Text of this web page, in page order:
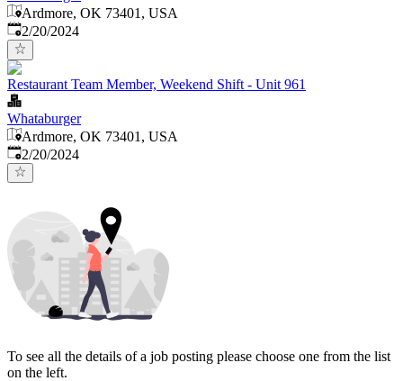
Ardmore, OK 73401, USA
Published:
2/20/2024
Restaurant Team Member, Weekend Shift - Unit 961
Whataburger
Ardmore, OK 73401, USA
Published:
2/20/2024
To see all the details of a job posting please choose one from the list
on the left.